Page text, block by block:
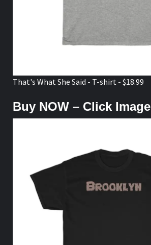
That's What She Said - T-shirt - $18.99
Buy NOW – Click Image